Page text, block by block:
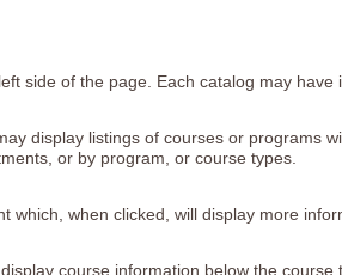
side of the page. Each catalog may have
display listings of courses or programs
or by program, or course types.
which, when clicked, will display more
course information below the